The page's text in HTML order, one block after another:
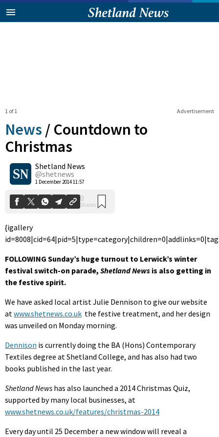
Advertisement
1 of 1
News / Countdown to
Christmas
Shetland News
@shetnews
1 December 2014 11:57
0
Shares
{igallery
FOLLOWING Sunday’s huge turnout to Lerwick’s winter
festival switch-on parade, Shetland News is also getting in
the festive spirit.
We have asked local artist Julie Dennison to give our website
at www.shetnews.co.uk the festive treatment, and her design
was unveiled on Monday morning.
Dennison is currently doing the BA (Hons) Contemporary
Textiles degree at Shetland College, and has also had two
books published in the last year.
Shetland News has also launched a 2014 Christmas Quiz,
supported by many local businesses, at
www.shetnews.co.uk/features/christmas-2014
Every day until 25 December a new window will reveal a